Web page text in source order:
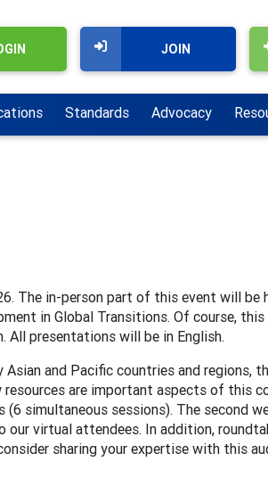
JOIN
Standards Advocacy
The in-person part of this event will be
in Global Transitions. Of course,
presentations will be in English.
and Pacific countries and regions,
are important aspects of this
simultaneous sessions). The second
virtual attendees. In addition,
sharing your expertise with this